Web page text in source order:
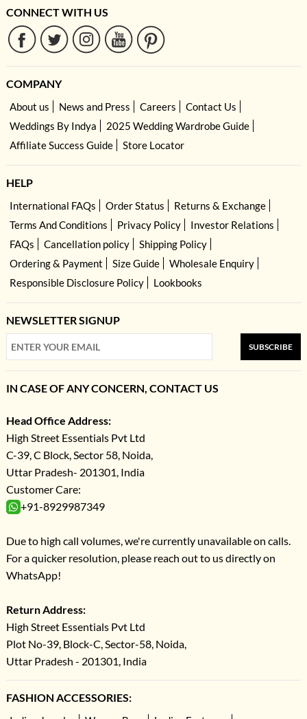
CONNECT WITH US
COMPANY
About us News and Press Careers
Contact Us
Weddings By Indya
2025 Wedding Wardrobe Guide
Affiliate Success Guide
Store Locator
HELP
International FAQs Order Status
Returns & Exchange
Terms And Conditions
Privacy Policy
Investor Relations
FAQs
Cancellation policy
Shipping Policy
Ordering & Payment
Size Guide
Wholesale Enquiry
Responsible Disclosure Policy
Lookbooks
NEWSLETTER SIGNUP
SUBSCRIBE
IN CASE OF ANY CONCERN, CONTACT US
Head Office Address:
High Street Essentials Pvt Ltd
C-39, C Block, Sector 58, Noida,
Uttar Pradesh- 201301, India
Customer Care:
+91-8929987349
Due to high call volumes, we're currently unavailable on calls.
For a quicker resolution, please reach out to us directly on
WhatsApp!
Return Address:
High Street Essentials Pvt Ltd
Plot No-39, Block-C, Sector-58, Noida,
Uttar Pradesh - 201301, India
FASHION ACCESSORIES: